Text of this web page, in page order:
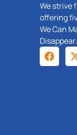
We strive
offering
We Can
Disappear.